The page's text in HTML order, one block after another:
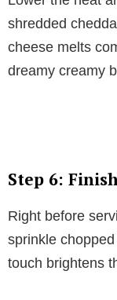
shredded
cheese melts
dreamy creamy
Step 6:
Right before
sprinkle
touch brightens